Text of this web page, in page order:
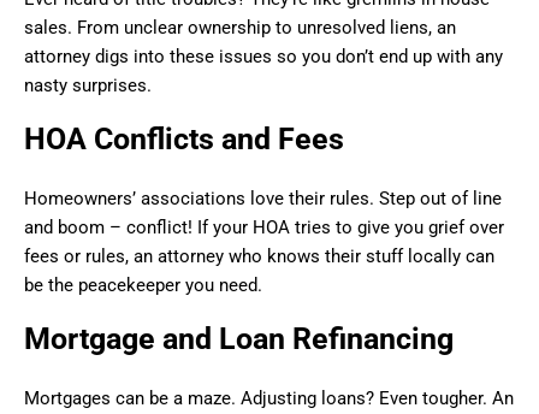
sales. From unclear ownership to unresolved liens, an
attorney digs into these issues so you don’t end up with any
nasty surprises.
HOA Conflicts and Fees
Homeowners’ associations love their rules. Step out of line
and boom – conflict! If your HOA tries to give you grief over
fees or rules, an attorney who knows their stuff locally can
be the peacekeeper you need.
Mortgage and Loan Refinancing
Mortgages can be a maze. Adjusting loans? Even tougher. An